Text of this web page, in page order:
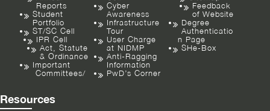
Reports
Student
Portfolio
ST/SC Cell
IPR Cell
Act, Statute
& Ordinance
Important
Committees/
Cyber
Awareness
Infrastructure
Tour
User Charge
at NIDMP
Anti-Ragging
Information
PwD’s Corner
Feedback
of Website
Degree
Authenticatio
n Page
SHe-Box
Resources